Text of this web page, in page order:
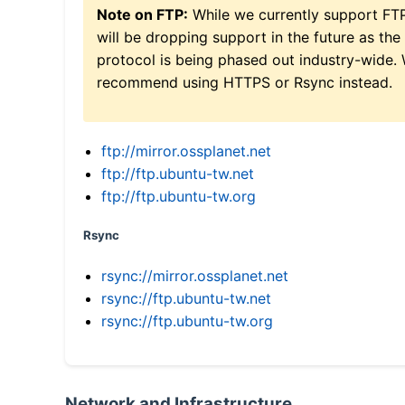
Note on FTP: While we currently support
will be dropping support in the future as the
protocol is being phased out industry-wide.
recommend using HTTPS or Rsync instead.
ftp://mirror.ossplanet.net
ftp://ftp.ubuntu-tw.net
ftp://ftp.ubuntu-tw.org
Rsync
rsync://mirror.ossplanet.net
rsync://ftp.ubuntu-tw.net
rsync://ftp.ubuntu-tw.org